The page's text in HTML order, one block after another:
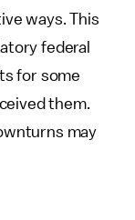
ways. This
federal
for some
them.
may